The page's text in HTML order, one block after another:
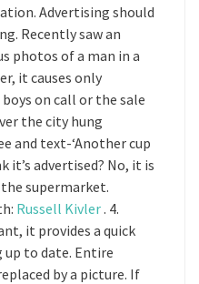
Advertising should
Recently saw an
photos of a man in a
it causes only
on call or the sale
the city hung
and text-‘Another cup
it’s advertised? No, it is
supermarket.
Russell Kivler. 4.
it provides a quick
to date. Entire
by a picture. If